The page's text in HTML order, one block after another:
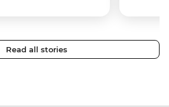
Read all stories